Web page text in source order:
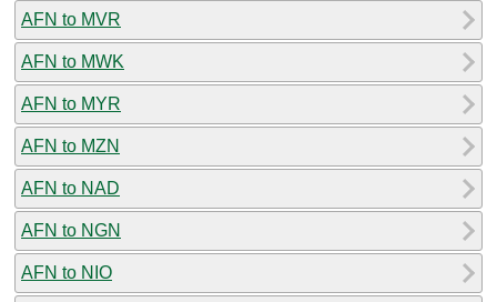
AFN to MVR
AFN to MWK
AFN to MYR
AFN to MZN
AFN to NAD
AFN to NGN
AFN to NIO